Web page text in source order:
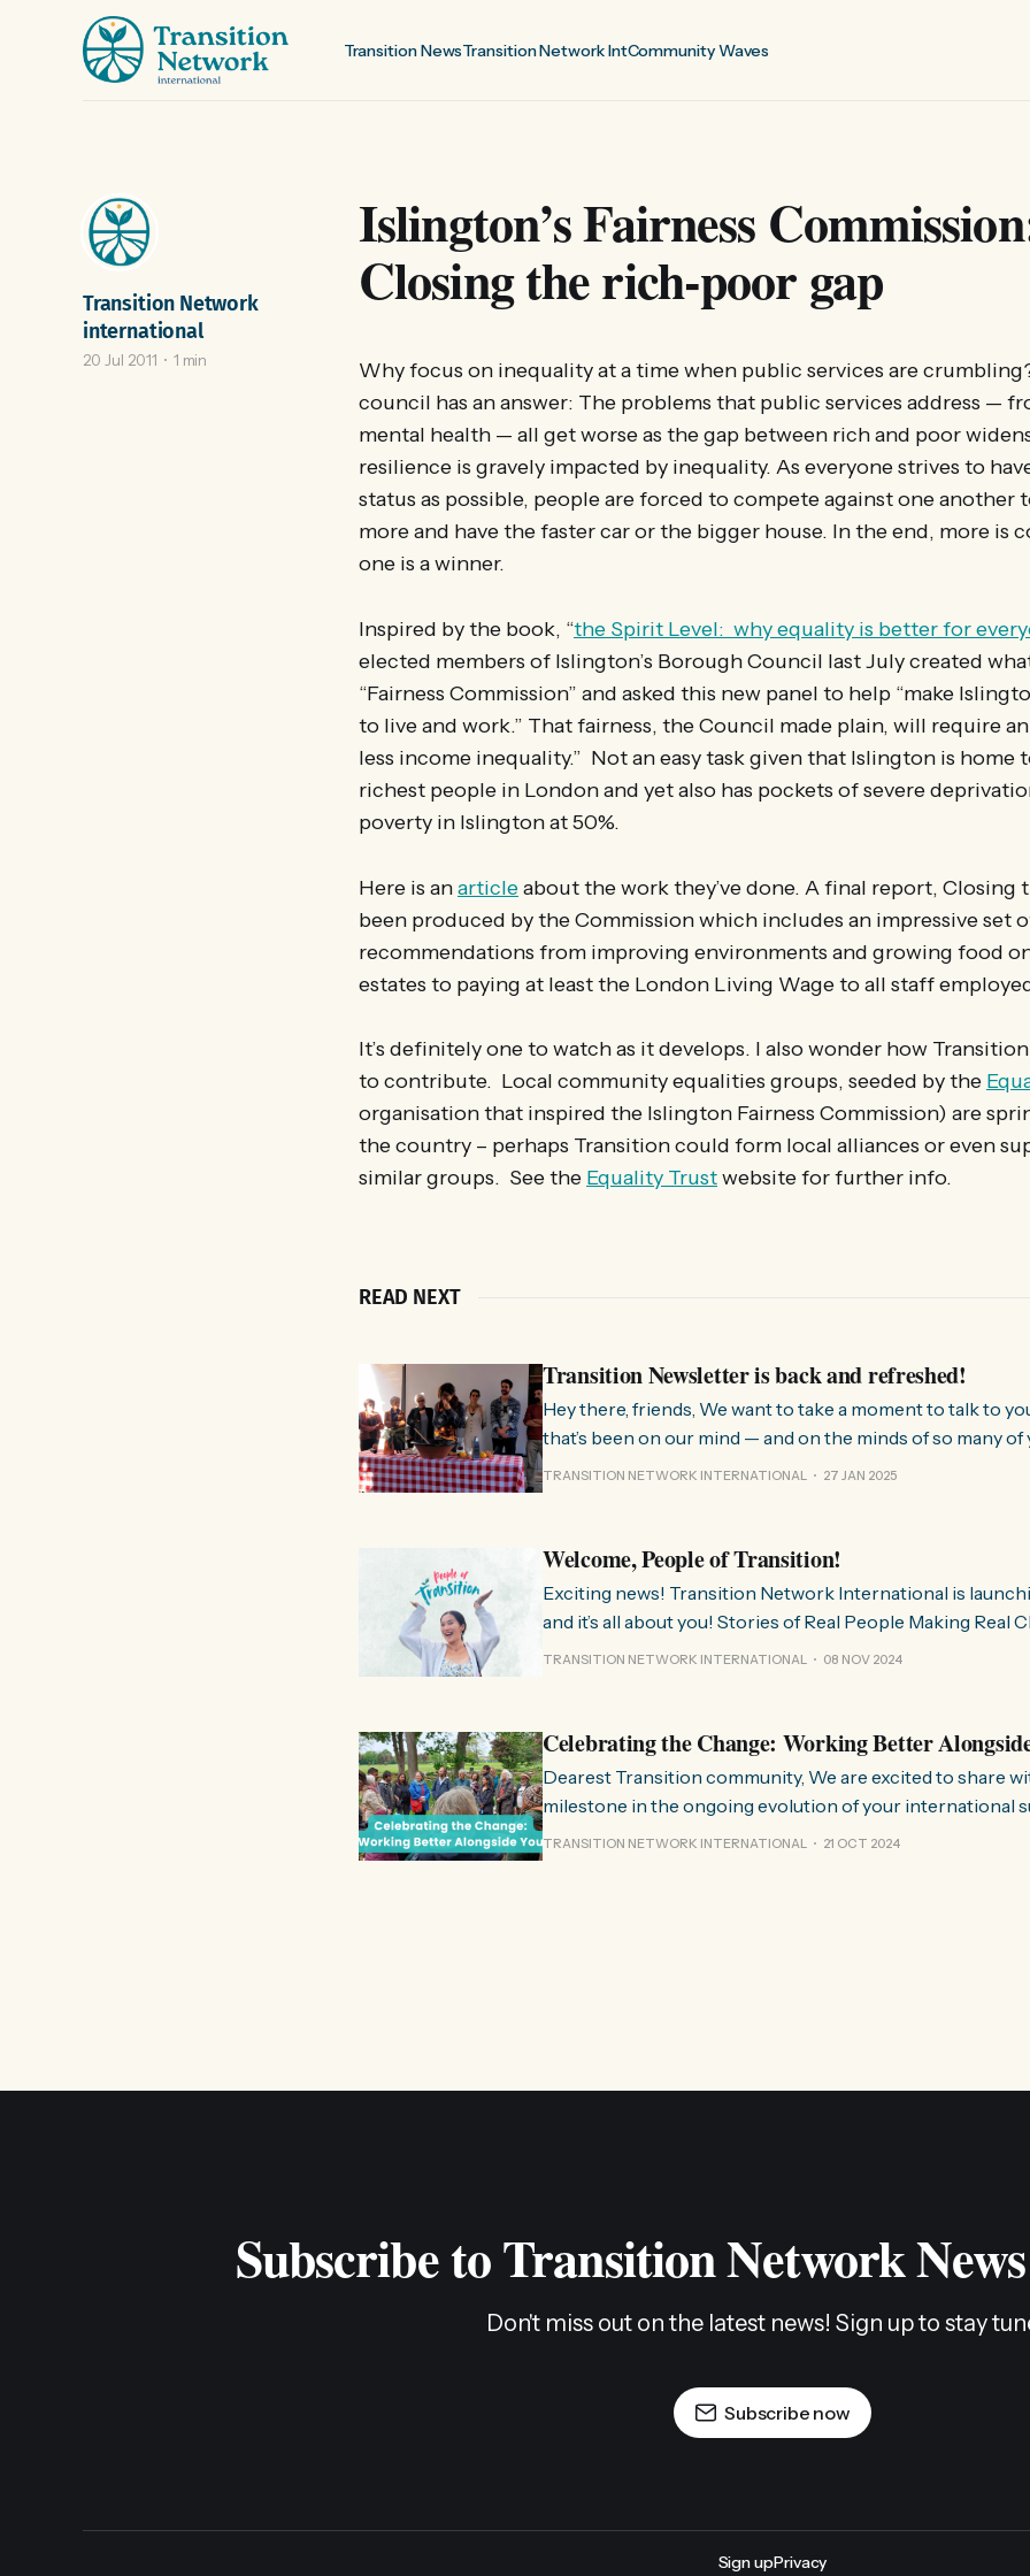
Transition NewsTransition Network IntCommunity Waves
Islington’s Fairness
Closing the rich-poor gap
Transition Network
international
20 Jul 2011 1 min
Why focus on inequality at a time when public services are
council has an answer: The problems that public services address —
mental health — all get worse as the gap between rich and poor
resilience is gravely impacted by inequality. As everyone strives to
status as possible, people are forced to compete against one another
more and have the faster car or the bigger house. In the end, more is
one is a winner.
Inspired by the book, “the Spirit Level: why equality is better for
elected members of Islington’s Borough Council last July created
“Fairness Commission” and asked this new panel to help “make
to live and work.” That fairness, the Council made plain, will require
less income inequality.” Not an easy task given that Islington is home
richest people in London and yet also has pockets of severe
poverty in Islington at 50%.
Here is anarticleabout the work they’ve done. A final report, Closing
been produced by the Commission which includes an impressive set
recommendations from improving environments and growing food
estates to paying at least the London Living Wage to all staff
It’s definitely one to watch as it develops. I also wonder how
to contribute. Local community equalities groups, seeded by the
organisation that inspired the Islington Fairness Commission) are
the country – perhaps Transition could form local alliances or even
similar groups. See the Equality Trustwebsite for further info.
READ NEXT
Transition Newsletter is back and refreshed!
Hey there, friends, We want to take a moment to talk to you about something
that’s been on our mind — and on the minds of so many of
few months, we’ve been hearing from people all over the
TRANSITION NETWORK INTERNATIONAL 27 JAN 2025
Welcome, People of Transition!
Exciting news! Transition Network International is
and it’s all about you! Stories of Real People Making Real Change People of
Transition is a space on Instagram for sharing stories from
TRANSITION NETWORK INTERNATIONAL 08 NOV 2024
Celebrating the Change: Working Better
Dearest Transition community, We are excited to share with you a significant
milestone in the ongoing evolution of your international
organisation. Over the past few months, we have been
TRANSITION NETWORK INTERNATIONAL 21 OCT 2024
Subscribe to Transition Network
Don't miss out on the latest news! Sign up to stay
Subscribe now
Sign upPrivacy